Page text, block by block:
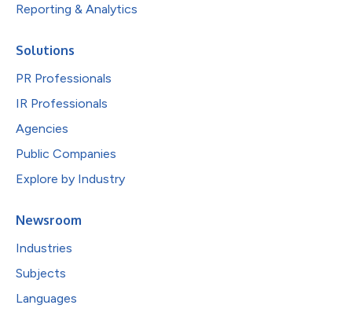
Reporting & Analytics
Solutions
PR Professionals
IR Professionals
Agencies
Public Companies
Explore by Industry
Newsroom
Industries
Subjects
Languages